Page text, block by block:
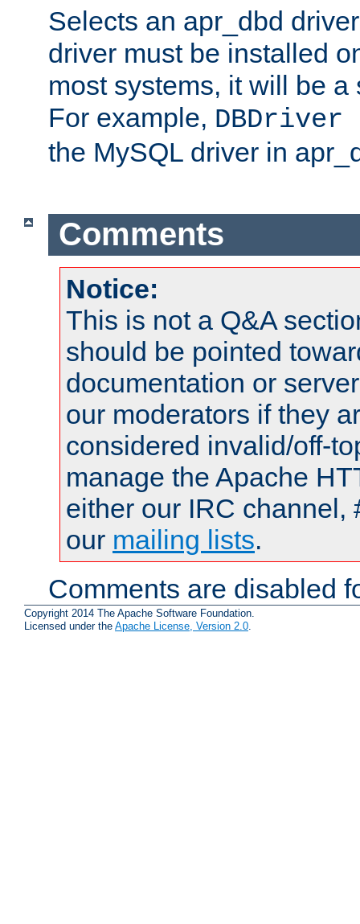
Selects an apr_dbd
driver must be installed
most systems, it will be
For example, DBDriver
the MySQL driver in
Comments
Notice:
This is not a Q&A
should be pointed
documentation or
our moderators if they
considered invalid/off-
manage the Apache
either our IRC channel,
our mailing lists.
Comments are disabled
Copyright 2014 The Apache Software Foundation.
Licensed under the Apache License, Version 2.0.